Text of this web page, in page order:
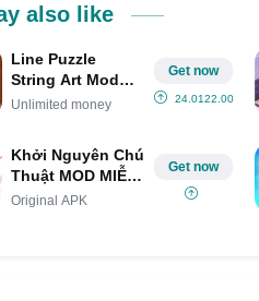
also like
Line Puzzle
String Art Mod
APK IPA
Unlimited money
Get now
24.0122.00
Khởi Nguyên Chú
Thuật MOD MIỄN
PHÍ CHO
Original APK
Get now